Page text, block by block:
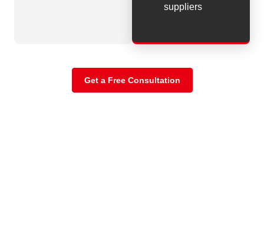
suppliers
Get a Free Consultation